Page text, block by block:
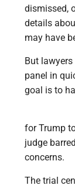
dismissed,
details
may have
But
panel in
goal is to
for Trump
judge
concerns.
The trial